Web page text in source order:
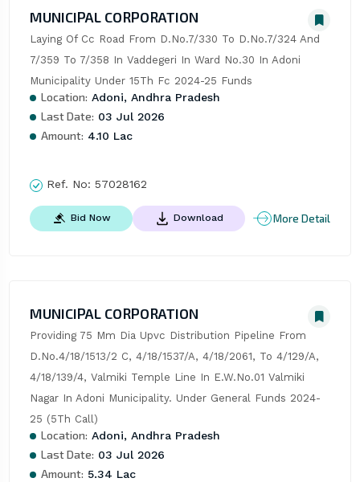
MUNICIPAL CORPORATION
Laying Of Cc Road From D.No.7/330 To D.No.7/324 And
7/359 To 7/358 In Vaddegeri In Ward No.30 In Adoni
Municipality Under 15Th Fc 2024-25 Funds
Location: Adoni, Andhra Pradesh
Last Date: 03 Jul 2026
Amount: 4.10 Lac
Ref. No: 57028162
Bid Now Download More Detail
MUNICIPAL CORPORATION
Providing 75 Mm Dia Upvc Distribution Pipeline From
D.No.4/18/1513/2 C, 4/18/1537/A, 4/18/2061, To 4/129/A,
4/18/139/4, Valmiki Temple Line In E.W.No.01 Valmiki
Nagar In Adoni Municipality. Under General Funds 2024-
25 (5Th Call)
Location: Adoni, Andhra Pradesh
Last Date: 03 Jul 2026
Amount: 5.34 Lac